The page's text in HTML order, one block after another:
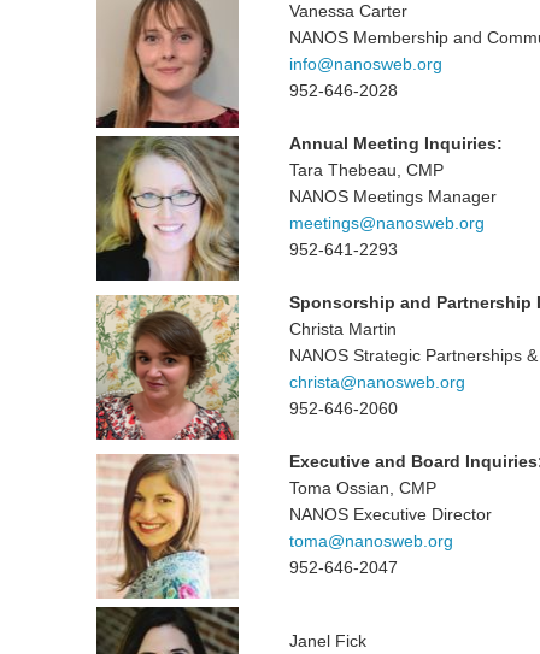
Vanessa Carter
NANOS Membership and
info@nanosweb.org
952-646-2028
Annual Meeting Inquiries:
Tara Thebeau, CMP
NANOS Meetings Manager
meetings@nanosweb.org
952-641-2293
Sponsorship and Partnership
Christa Martin
NANOS Strategic Partnerships
christa@nanosweb.org
952-646-2060
Executive and Board
Toma Ossian, CMP
NANOS Executive Director
toma@nanosweb.org
952-646-2047
Janel Fick